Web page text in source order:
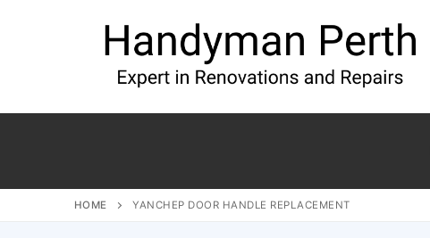
HOME YANCHEP DOOR HANDLE REPLACEMENT